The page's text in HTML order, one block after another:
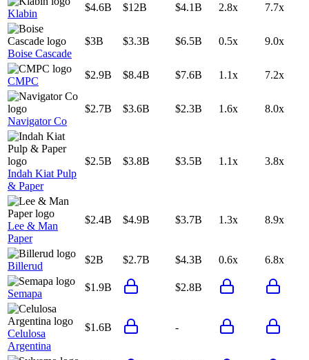
Klabin
$4.6B $12B $4.1B 2.8x 7.7x
Boise Cascade
$3B $3.3B $6.5B 0.5x 9.0x
CMPC
$2.9B $8.4B $7.6B 1.1x 7.2x
Navigator Co
$2.7B $3.6B $2.3B 1.6x 8.0x
Indah Kiat Pulp
& Paper
$2.5B $3.8B $3.5B 1.1x 3.8x
Lee & Man
Paper
$2.4B $4.9B $3.7B 1.3x 8.9x
Billerud
$2B $2.7B $4.3B 0.6x 6.8x
Semapa
$1.9B $2.8B
Celulosa
Argentina
$1.6B -